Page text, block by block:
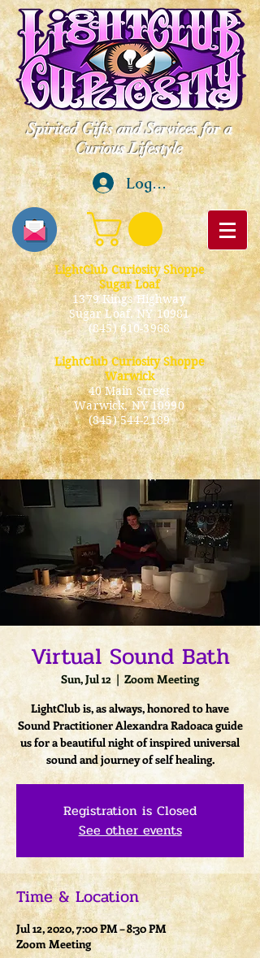
Spirited Gifts and Services for a
Curious Lifestyle
Log In
LightClub Curiosity Shoppe
Sugar Loaf
1379 Kings Highway
Sugar Loaf, NY 10981
(845) 610-3968
LightClub Curiosity Shoppe
Warwick
40 Main Street
Warwick, NY 10990
(845) 544-2189
Virtual Sound Bath
Sun, Jul 12
  |
Zoom Meeting
LightClub is, as always, honored to have
Sound Practitioner Alexandra Radoaca guide
us for a beautiful night of inspired universal
sound and journey of self healing.
Registration is Closed
See other events
Time & Location
Jul 12, 2020, 7:00 PM – 8:30 PM
Zoom Meeting